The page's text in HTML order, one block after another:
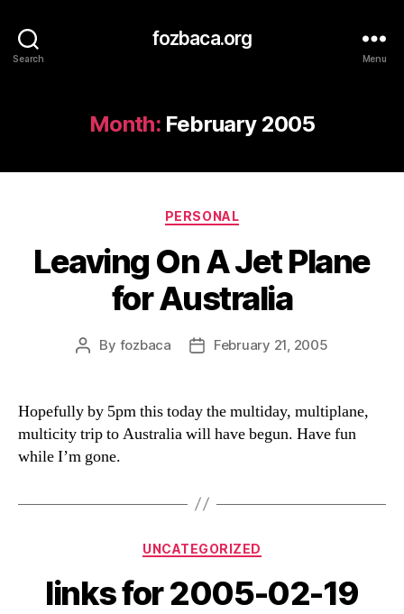
Search
fozbaca.org
Menu
Month: February 2005
Categories
PERSONAL
Leaving On A Jet Plane
for Australia
Post
By fozbaca
PostFebruary 21, 2005
Hopefully by 5pm this today the multiday, multiplane,
multicity trip to Australia will have begun. Have fun
while I’m gone.
Categories
UNCATEGORIZED
links for 2005-02-19